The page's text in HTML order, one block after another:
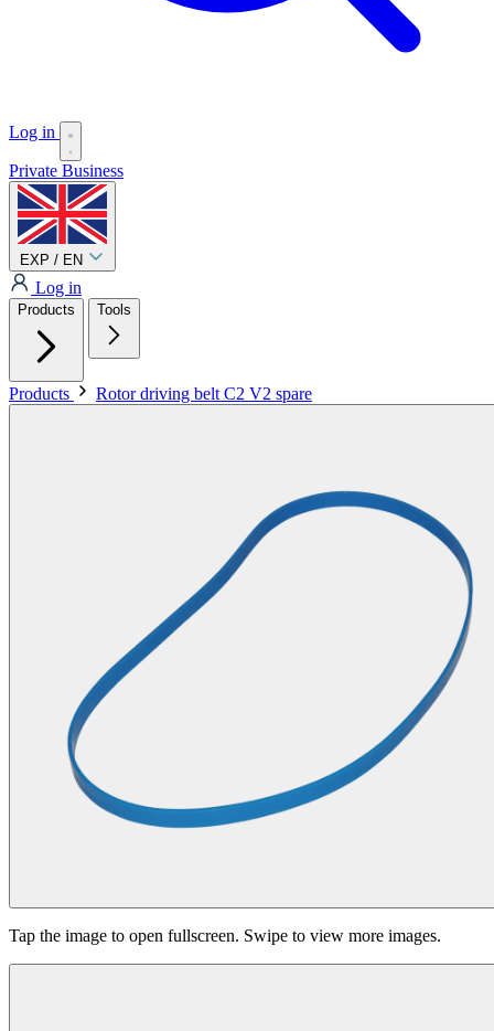
Log in
Private Business
EXP / EN
Log in
Products Tools
Products Rotor driving belt C2 V2 spare
Tap the image to open fullscreen. Swipe to view more images.